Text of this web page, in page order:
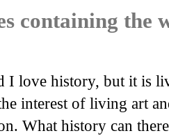
containing the
I love history, but it is
interest of living art
What history can